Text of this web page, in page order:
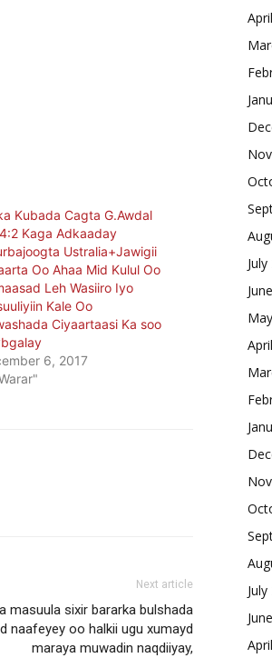
Kubada Cagta G.Awdal
Kaga Adkaaday
Ustralia+Jawigii
Oo Ahaa Mid Kulul Oo
Leh Wasiiro Iyo
Kale Oo
Ciyaartaasi Ka soo
6, 2017
Next article
masuula sixir bararka bulshada
naafeyey oo halkii ugu xumayd
maraya muwadin naqdiiyay,
July